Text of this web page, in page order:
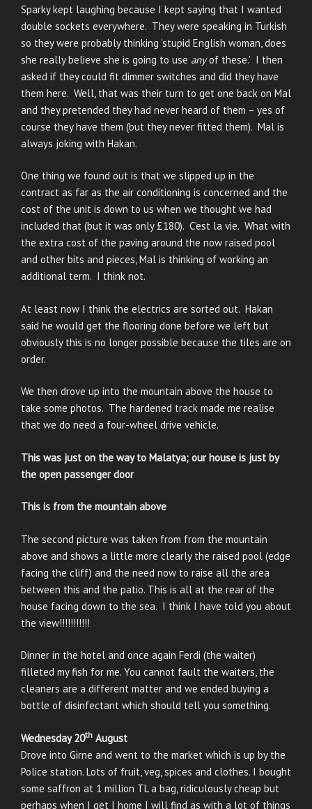
Sparky kept laughing because I kept saying that I wanted
double sockets everywhere. They were speaking in Turkish
so they were probably thinking ‘stupid English woman, does
she really believe she is going to use anyof these.’ I then
asked if they could fit dimmer switches and did they have
them here. Well, that was their turn to get one back on Mal
and they pretended they had never heard of them – yes of
course they have them (but they never fitted them). Mal is
always joking with Hakan.
One thing we found out is that we slipped up in the
contract as far as the air conditioning is concerned and the
cost of the unit is down to us when we thought we had
included that (but it was only £180). C’est la vie. What with
the extra cost of the paving around the now raised pool
and other bits and pieces, Mal is thinking of working an
additional term. I think not.
At least now I think the electrics are sorted out. Hakan
said he would get the flooring done before we left but
obviously this is no longer possible because the tiles are on
order.
We then drove up into the mountain above the house to
take some photos. The hardened track made me realise
that we do need a four-wheel drive vehicle.
This was just on the way to Malatya; our house is just by
the open passenger door
This is from the mountain above
The second picture was taken from from the mountain
above and shows a little more clearly the raised pool (edge
facing the cliff) and the need now to raise all the area
between this and the patio. This is all at the rear of the
house facing down to the sea. I think I have told you about
the view!!!!!!!!!!!
Dinner in the hotel and once again Ferdi (the waiter)
filleted my fish for me. You cannot fault the waiters, the
cleaners are a different matter and we ended buying a
bottle of disinfectant which should tell you something.
Wednesday 20th August
Drove into Girne and went to the market which is up by the
Police station. Lots of fruit, veg, spices and clothes. I bought
some saffron at 1 million TL a bag, ridiculously cheap but
perhaps when I get I home I will find as with a lot of things